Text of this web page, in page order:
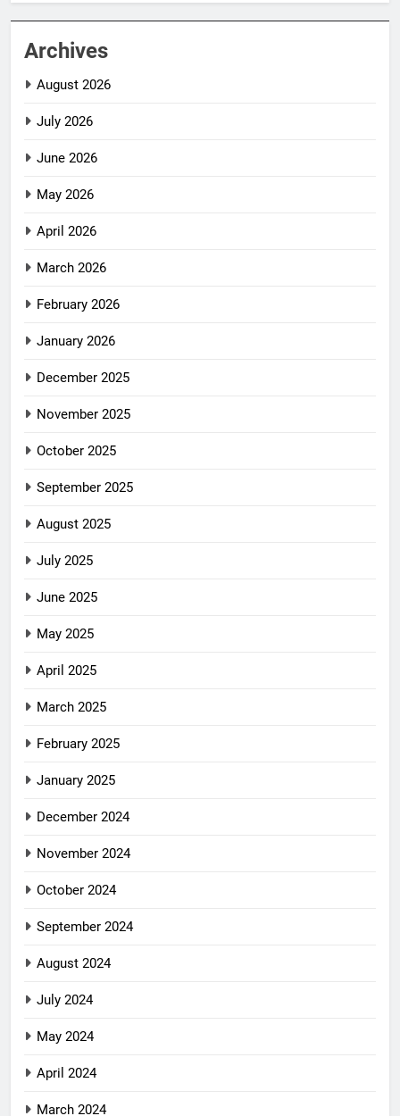
Archives
August 2026
July 2026
June 2026
May 2026
April 2026
March 2026
February 2026
January 2026
December 2025
November 2025
October 2025
September 2025
August 2025
July 2025
June 2025
May 2025
April 2025
March 2025
February 2025
January 2025
December 2024
November 2024
October 2024
September 2024
August 2024
July 2024
May 2024
April 2024
March 2024